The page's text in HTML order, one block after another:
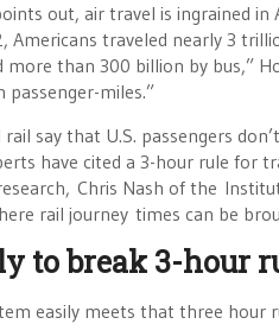
out, air travel is ingrained in
Americans traveled nearly 3
than 300 billion by bus,”
miles.”
say that U.S. passengers
have cited a 3-hour rule for
Chris Nash of the
rail journey times can be
to break 3-hour
easily meets that three